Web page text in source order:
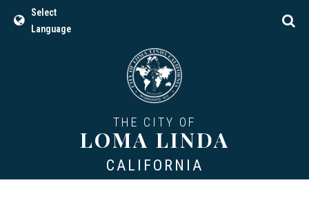
Select
Language
THE CITY OF
LOMA LINDA
CALIFORNIA